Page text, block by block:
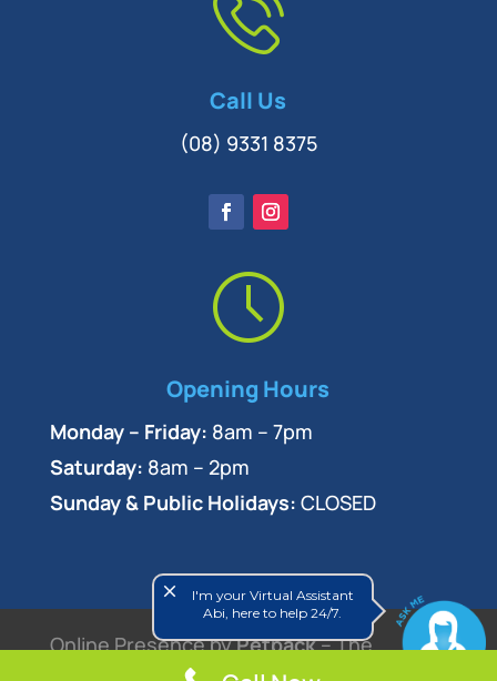
Call Us
(08) 9331 8375
Opening Hours
Monday – Friday: 8am – 7pm
Saturday: 8am – 2pm
Sunday & Public Holidays: CLOSED
Online Presence byPetpack– The
close
I'm your Virtual Assistant
Abi, here to help 24/7.